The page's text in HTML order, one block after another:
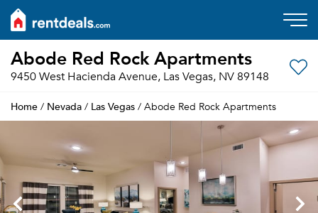
Abode Red Rock Apartments
9450 West Hacienda Avenue, Las Vegas, NV 89148
Home / Nevada / Las Vegas / Abode Red Rock Apartments